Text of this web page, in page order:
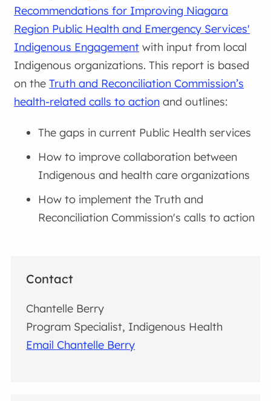
Recommendations for Improving Niagara
Region Public Health and Emergency Services'
Indigenous Engagement with input from local
Indigenous organizations. This report is based
on theTruth and Reconciliation Commission’s
health-related calls to action and outlines:
The gaps in current Public Health services
How to improve collaboration between
Indigenous and health care organizations
How to implement the Truth and
Reconciliation Commission's calls to action
Contact
Chantelle Berry
Program Specialist, Indigenous Health
Email Chantelle Berry